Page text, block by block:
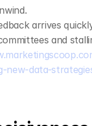
arrives
and
new-data-